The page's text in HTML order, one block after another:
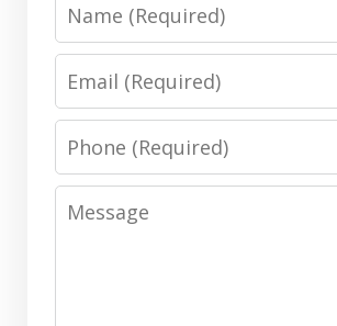
Phone
Message